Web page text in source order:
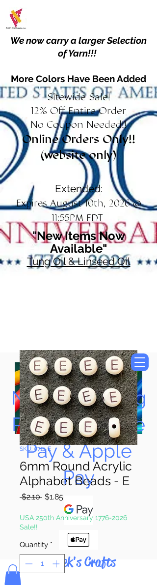
We now carry a larger Selection
of Yarn!!!
More Colors Have Been Added
Sitewide Sale!
12% Off Entire Order
No Coupon Needed!!
Online Orders Only!!
(website only)
Extended:
Expires August 10th, 2026 @
11:55PM EDT
"New Items Now
Available"
Tung Oil & Linseed Oil
Now Accepting
Paypal, Google
Pay & Apple
Pay
Bolek's Crafts
SKU: 0711-E
6mm Round Acrylic
Alphabet Beads - E
$2.10 Regular
$1.85Sale
Price
USA 250th Anniversary 1776-2026
Sale!!
Quantity *